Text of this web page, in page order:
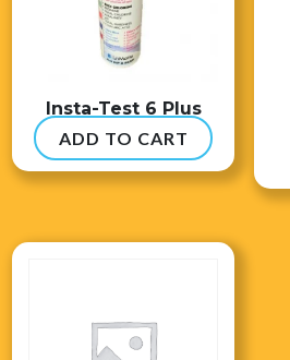
Insta-Test 6 Plus
$ 54.99
ADD TO CART